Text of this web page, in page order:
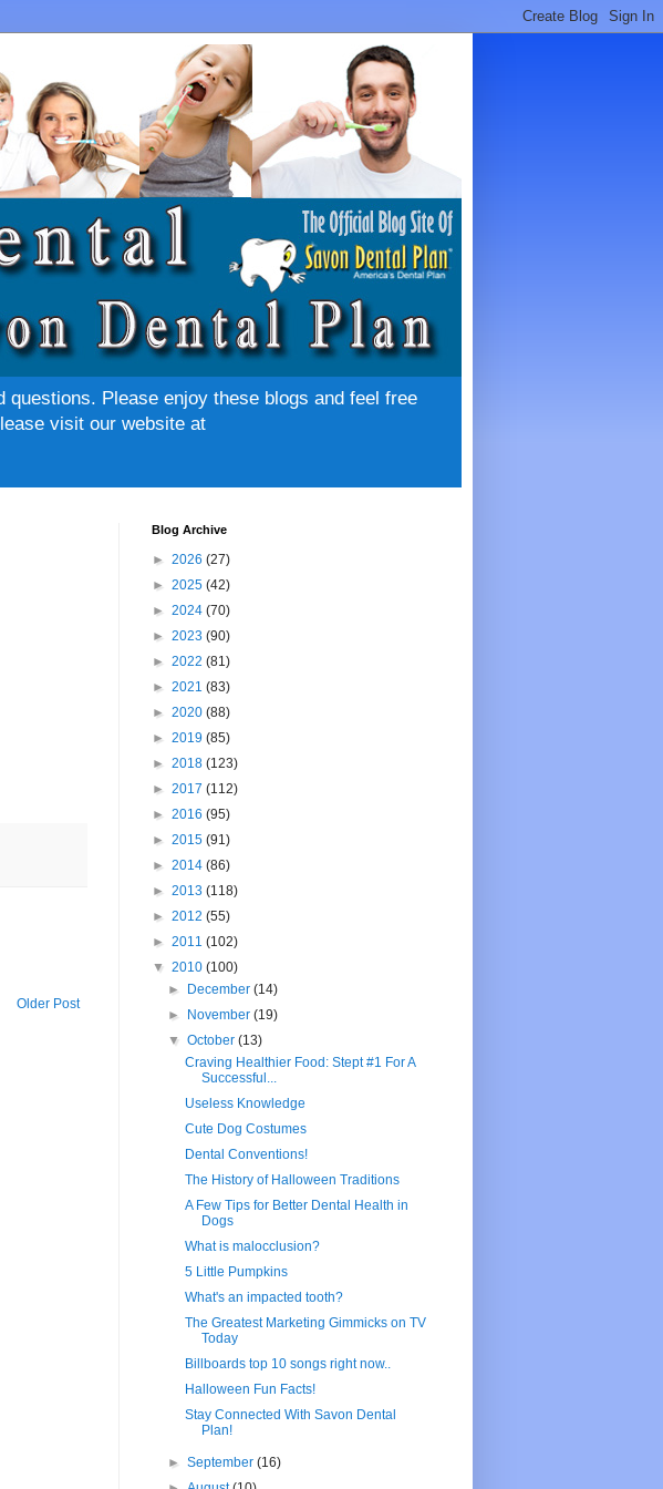
Please enjoy these blogs and feel free
visit our website at
Older Post
Blog Archive
► 2026 (27)
► 2025 (42)
► 2024 (70)
► 2023 (90)
► 2022 (81)
► 2021 (83)
► 2020 (88)
► 2019 (85)
► 2018 (123)
► 2017 (112)
► 2016 (95)
► 2015 (91)
► 2014 (86)
► 2013 (118)
► 2012 (55)
► 2011 (102)
▼ 2010 (100)
►
December(14)
►
November(19)
▼October(13)
Craving Healthier Food: Stept #1 For A
Successful...
Useless Knowledge
Cute Dog Costumes
Dental Conventions!
The History of Halloween Traditions
A Few Tips for Better Dental Health in
Dogs
What is malocclusion?
5 Little Pumpkins
What's an impacted tooth?
The Greatest Marketing Gimmicks on TV
Today
Billboards top 10 songs right now..
Halloween Fun Facts!
Stay Connected With Savon Dental
Plan!
►September(16)